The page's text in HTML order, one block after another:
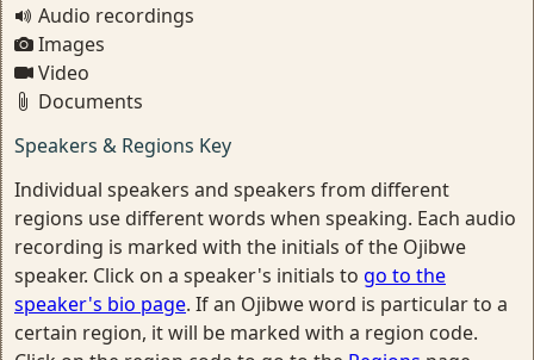
Audio recordings
Images
Video
Documents
Speakers & Regions Key
Individual speakers and speakers from different
regions use different words when speaking. Each audio
recording is marked with the initials of the Ojibwe
speaker. Click on a speaker's initials to go to the
speaker's bio page. If an Ojibwe word is particular to a
certain region, it will be marked with a region code.